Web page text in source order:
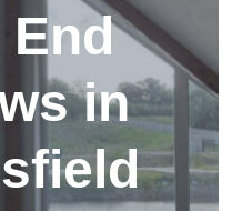
End
in